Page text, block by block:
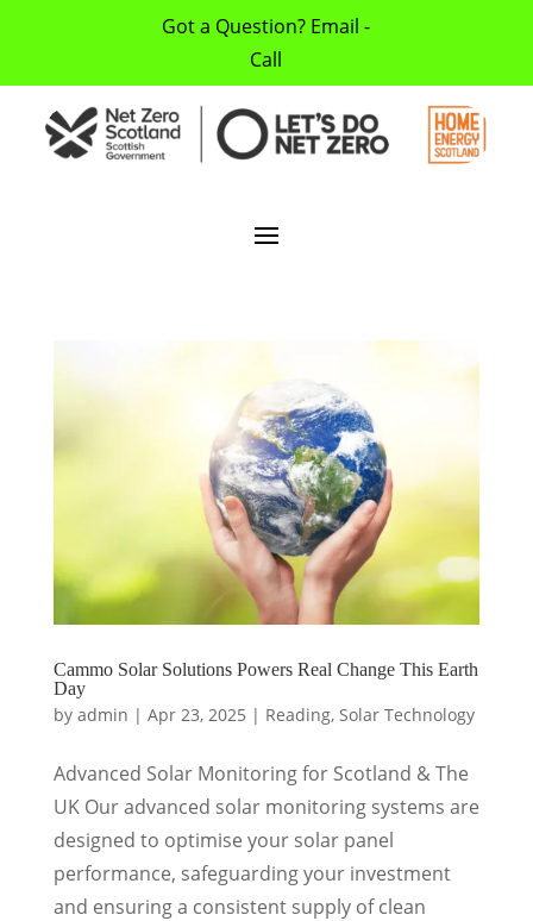
Got a Question? Email -
Call
Cammo Solar Solutions Powers Real Change This Earth
Day
by admin | Apr 23, 2025 | Reading, Solar Technology
Advanced Solar Monitoring for Scotland & The
UK Our advanced solar monitoring systems are
designed to optimise your solar panel
performance, safeguarding your investment
and ensuring a consistent supply of clean